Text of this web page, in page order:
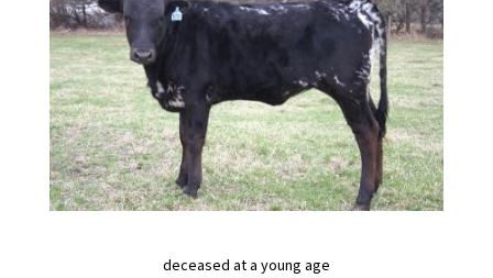
deceased at a young age